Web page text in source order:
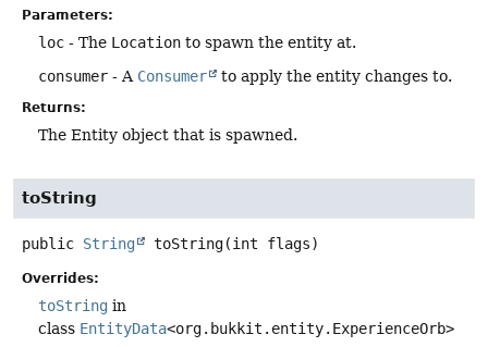
Parameters:
loc - The Location to spawn the entity at.
consumer - A Consumer to apply the entity changes to.
Returns:
The Entity object that is spawned.
toString
public String toString(int flags)
Overrides:
toString in
class EntityData<org.bukkit.entity.ExperienceOrb>